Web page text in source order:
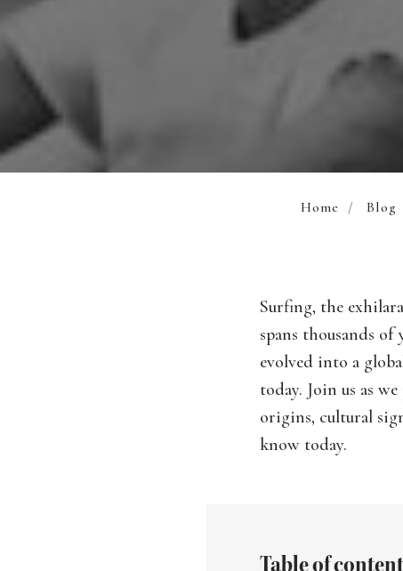
Home / Blog
Surfing, the
spans thousands
evolved into a
today. Join us as
origins, cultural
know today.
Table of